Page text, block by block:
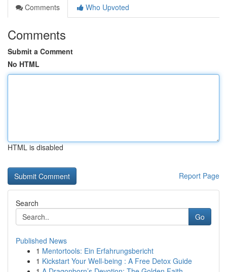
Comments
Who Upvoted
Comments
Submit a Comment
No HTML
HTML is disabled
Report Page
Search
Go
Published News
1 Mentortools: Ein Erfahrungsbericht
1 Kickstart Your Well-being : A Free Detox Guide